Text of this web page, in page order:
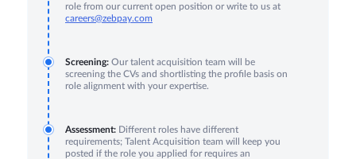
role from our current open position or write to us at
careers@zebpay.com
Screening: Our talent acquisition team will be
screening the CVs and shortlisting the profile basis on
role alignment with your expertise.
Assessment: Different roles have different
requirements; Talent Acquisition team will keep you
posted if the role you applied for requires an